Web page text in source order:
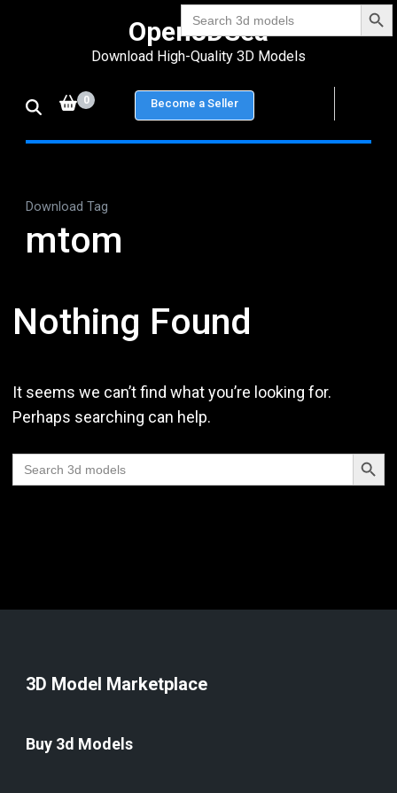
Search
for:
Enter)
Open3DSea
Download High-Quality 3D Models
0 Become a Seller
Download Tag
mtom
Nothing Found
It seems we can’t find what you’re looking for.
Perhaps searching can help.
Search
for:
Search
3D Model Marketplace
Buy 3d Models